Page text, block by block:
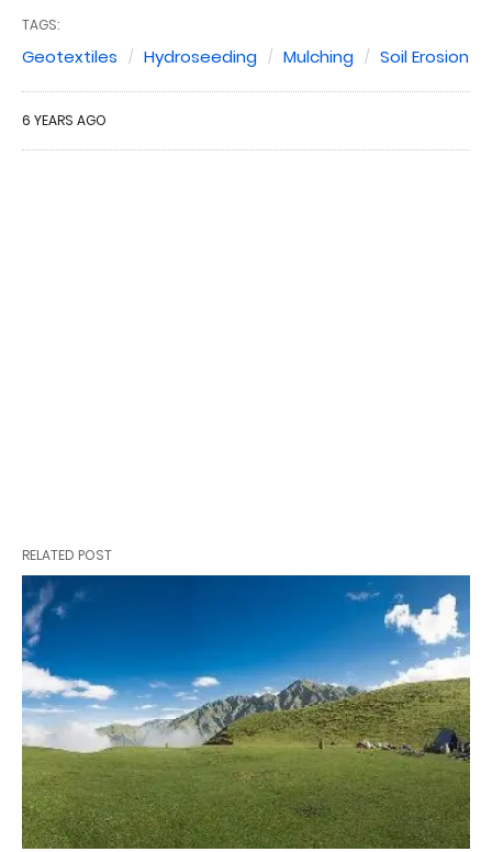
TAGS:
Geotextiles Hydroseeding Mulching Soil Erosion
6 YEARS AGO
RELATED POST